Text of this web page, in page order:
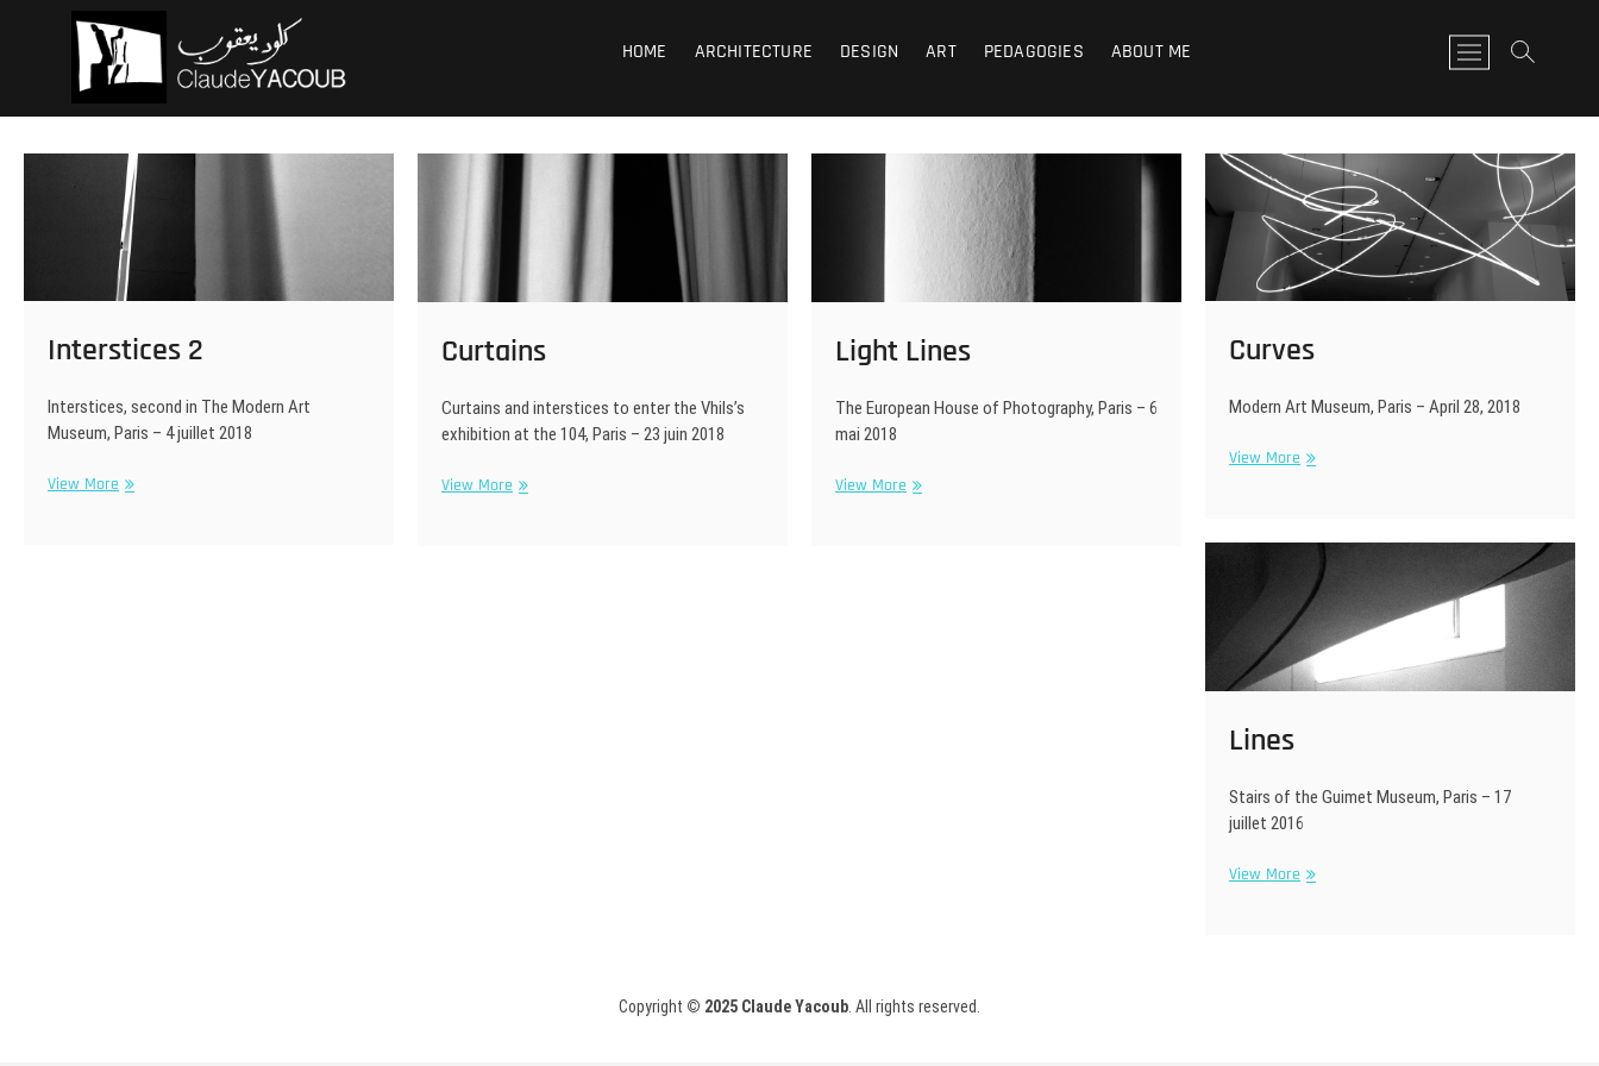
HOME ARCHITECTURE DESIGN ART PEDAGOGIES ABOUT ME
M
e
B
t
o
Interstices 2
Interstices, second in The Modern Art
Museum, Paris – 4 juillet 2018
View MoreInterstices
Curtains
Curtains and interstices to enter the Vhils’s
exhibition at the 104, Paris – 23 juin 2018
View MoreCurtains
Light Lines
The European House of Photography, Paris – 6
mai 2018
View MoreLight
Curves
Modern Art Museum, Paris – April 28, 2018
View MoreCurves
Lines
Stairs of the Guimet Museum, Paris – 17
juillet 2016
View MoreLines
Copyright © 2025 Claude Yacoub . All rights reserved.